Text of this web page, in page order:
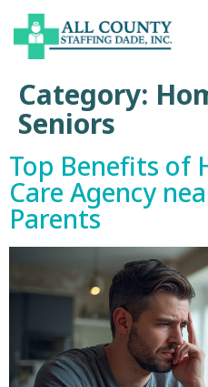
Category:
Seniors
Top Benefits of
Care Agency
Parents